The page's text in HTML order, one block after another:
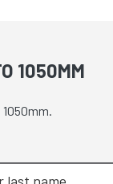
1050MM